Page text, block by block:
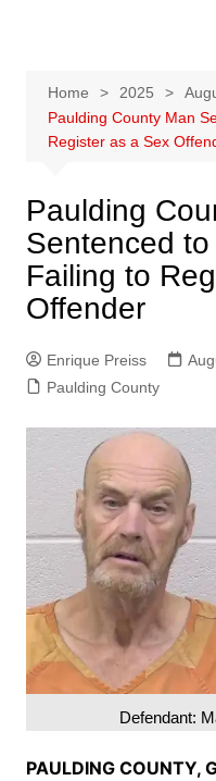
Home 2025
Paulding County Man
Register as a Sex
Paulding
Sentenced
Failing to
Offender
Enrique Preiss
Paulding County
Defendant:
PAULDING COUNTY,